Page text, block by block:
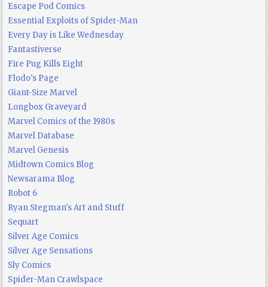
Escape Pod Comics
Essential Exploits of Spider-Man
Every Day is Like Wednesday
Fantastiverse
Fire Pug Kills Eight
Flodo's Page
Giant-Size Marvel
Longbox Graveyard
Marvel Comics of the 1980s
Marvel Database
Marvel Genesis
Midtown Comics Blog
Newsarama Blog
Robot 6
Ryan Stegman's Art and Stuff
Sequart
Silver Age Comics
Silver Age Sensations
Sly Comics
Spider-Man Crawlspace